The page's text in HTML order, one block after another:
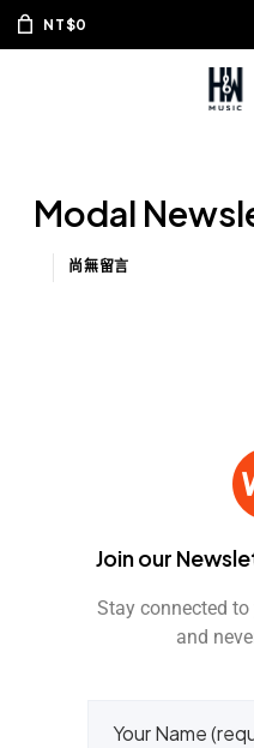
NT$0
Modal
尚無留言
Join our
Stay connected
and